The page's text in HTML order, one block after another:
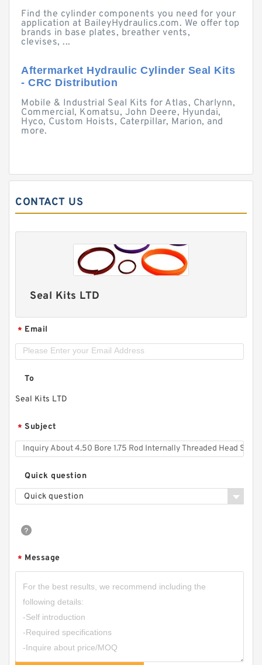
Find the cylinder components you need for your
application at BaileyHydraulics.com. We offer top
brands in base plates, breather vents,
clevises, ...
Aftermarket Hydraulic Cylinder Seal Kits
- CRC Distribution
Mobile & Industrial Seal Kits for Atlas, Charlynn,
Commercial, Komatsu, John Deere, Hyundai,
Hyco, Custom Hoists, Caterpillar, Marion, and
more.
CONTACT US
Seal Kits LTD
* Email
To
Seal Kits LTD
* Subject
Quick question
Quick question
* Message